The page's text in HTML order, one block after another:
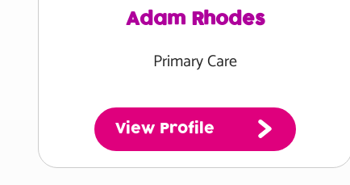
Adam Rhodes
Primary Care
View Profile